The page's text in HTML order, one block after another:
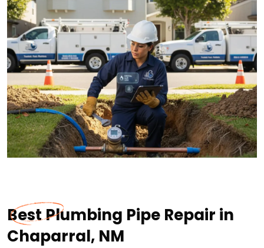
Best Plumbing Pipe Repair in
Chaparral, NM